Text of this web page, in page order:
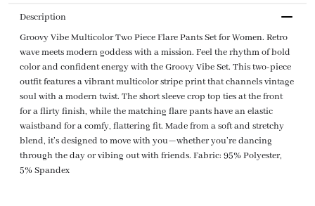
Description
Groovy Vibe Multicolor Two Piece Flare Pants Set for Women. Retro
wave meets modern goddess with a mission. Feel the rhythm of bold
color and confident energy with the Groovy Vibe Set. This two-piece
outfit features a vibrant multicolor stripe print that channels vintage
soul with a modern twist. The short sleeve crop top ties at the front
for a flirty finish, while the matching flare pants have an elastic
waistband for a comfy, flattering fit. Made from a soft and stretchy
blend, it’s designed to move with you—whether you’re dancing
through the day or vibing out with friends. Fabric: 95% Polyester,
5% Spandex